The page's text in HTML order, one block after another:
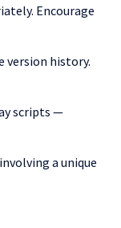
Encourage
version history.
scripts —
a unique